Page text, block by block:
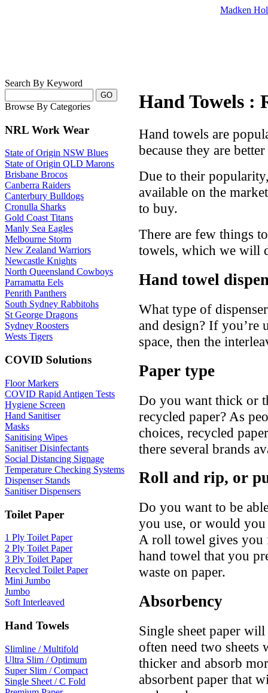
Madken
Search By Keyword
Browse By Categories
NRL Work Wear
State of Origin NSW Blues
State of Origin QLD Marons
Brisbane Brocos
Canberra Raiders
Canterbury Bulldogs
Cronulla Sharks
Gold Coast Titans
Manly Sea Eagles
Melbourne Storm
New Zealand Warriors
Newcastle Knights
North Queensland Cowboys
Parramatta Eels
Penrith Panthers
South Sydney Rabbitohs
St George Dragons
Sydney Roosters
Wests Tigers
COVID Solutions
Floor Markers
COVID Rapid Antigen Tests
Hygiene Screen
Hand Sanitiser
Masks
Sanitising Wipes
Sanitiser Disinfectants
Social Distancing Signage
Temperature Checking Systems
Dispenser Stands
Sanitiser Dispensers
Toilet Paper
1 Ply Toilet Paper
2 Ply Toilet Paper
3 Ply Toilet Paper
Recycled Toilet Paper
Mini Jumbo
Jumbo
Soft Interleaved
Hand Towels
Slimline / Multifold
Ultra Slim / Optimum
Super Slim / Compact
Single Sheet / C Fold
Hand Towels :
Hand towels are
because they are
Due to their
available on the
to buy.
There are few things
towels, which we will
Hand towel
What type of
and design? If you’re
space, then the
Paper type
Do you want thick or
recycled paper? As
choices, recycled
there several brands
Roll and rip, or
Do you want to be
you use, or would you
A roll towel gives you
hand towel that you
waste on paper.
Absorbency
Single sheet paper
often need two sheets
thicker and absorb
absorbent paper that